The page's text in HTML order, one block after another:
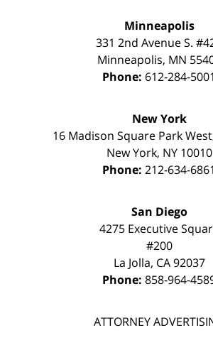
Minneapolis
331 2nd Avenue S.
Minneapolis, MN
Phone: 612-284-5001
New York
16 Madison Square Park
New York, NY 10010
Phone: 212-634-6861
San Diego
4275 Executive
#200
La Jolla, CA 92037
Phone: 858-964-
ATTORNEY